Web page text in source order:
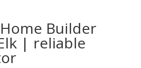
Builder
| reliable